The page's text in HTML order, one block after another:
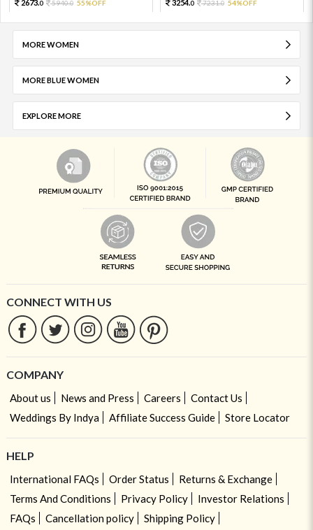
2673.0 5940.0 55%OFF 3254.0 7231.0 54%OFF
MORE WOMEN
MORE BLUE WOMEN
EXPLORE MORE
CONNECT WITH US
COMPANY
About us News and Press Careers
Contact Us
Weddings By Indya
Affiliate Success Guide Store Locator
HELP
International FAQs Order Status
Returns & Exchange
Terms And Conditions
Privacy Policy
Investor Relations
FAQs
Cancellation policy
Shipping Policy